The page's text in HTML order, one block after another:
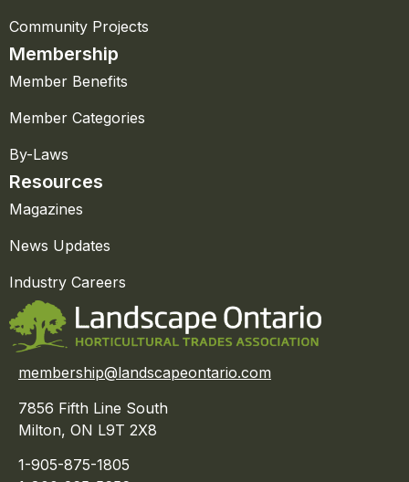
Community Projects
Membership
Member Benefits
Member Categories
By-Laws
Resources
Magazines
News Updates
Industry Careers
membership@landscapeontario.com
7856 Fifth Line South
Milton, ON L9T 2X8
1-905-875-1805